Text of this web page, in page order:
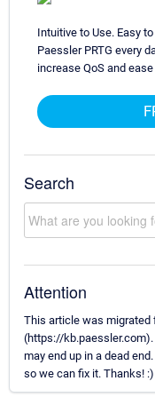
Intuitive to Use. Easy
Paessler PRTG every
increase QoS and
Search
Attention
This article was migrated
(https://
may end up in a dead
so we can fix it. Thanks! :)